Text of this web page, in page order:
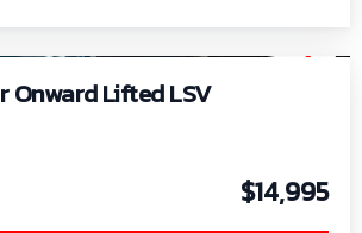
Onward Lifted LSV
$14,995